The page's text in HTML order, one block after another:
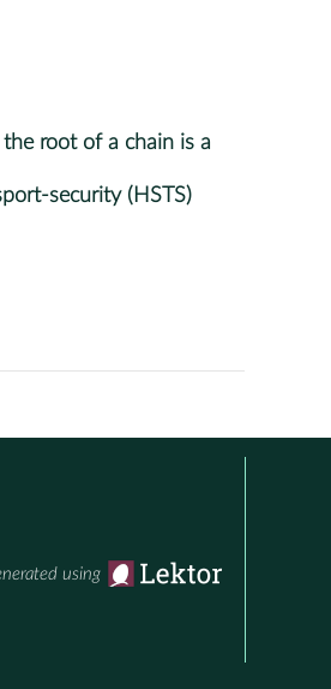
root of a chain is a
security (HSTS)
using